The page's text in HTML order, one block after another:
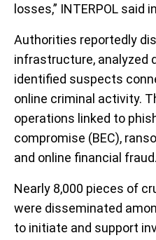
losses,” INTERPOL said
Authorities reportedly
infrastructure, analyzed
identified suspects
online criminal activity.
operations linked to
compromise (BEC),
and online financial fraud.
Nearly 8,000 pieces of
were disseminated
to initiate and support